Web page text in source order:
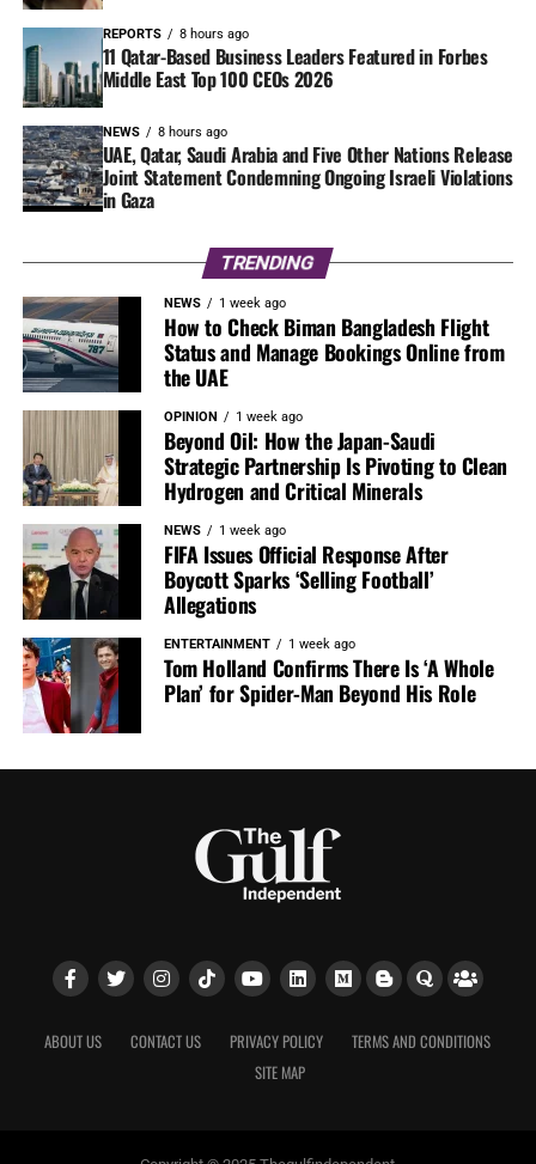
REPORTS 8 hours ago
11 Qatar-Based Business Leaders Featured in Forbes
Middle East Top 100 CEOs 2026
NEWS 8 hours ago
UAE, Qatar, Saudi Arabia and Five Other Nations Release
Joint Statement Condemning Ongoing Israeli Violations
in Gaza
TRENDING
NEWS 1 week ago
How to Check Biman Bangladesh Flight
Status and Manage Bookings Online from
the UAE
OPINION 1 week ago
Beyond Oil: How the Japan-Saudi
Strategic Partnership Is Pivoting to Clean
Hydrogen and Critical Minerals
NEWS 1 week ago
FIFA Issues Official Response After
Boycott Sparks ‘Selling Football’
Allegations
ENTERTAINMENT 1 week ago
Tom Holland Confirms There Is ‘A Whole
Plan’ for Spider-Man Beyond His Role
ABOUT US CONTACT US PRIVACY POLICY
TERMS AND CONDITIONS
SITE MAP